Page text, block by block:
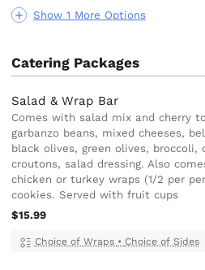
Show 1 More Options
Catering Packages
Salad & Wrap Bar
Comes with salad mix and cherry
garbanzo beans, mixed cheeses,
black olives, green olives, broccoli,
croutons, salad dressing. Also
chicken or turkey wraps (1/2 per
cookies. Served with fruit cups
$15.99
Choice of Wraps • Choice of Sides